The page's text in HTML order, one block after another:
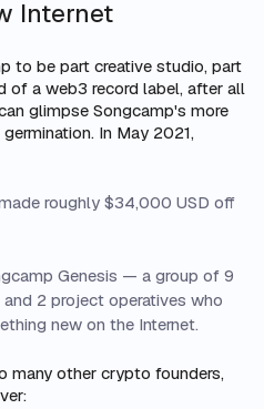
Internet
to be part creative studio, part
of a web3 record label, after all
glimpse Songcamp's more
In May 2021,
roughly $34,000 USD off
Genesis — a group of 9
2 project operatives who
new on the Internet.
many other crypto founders,